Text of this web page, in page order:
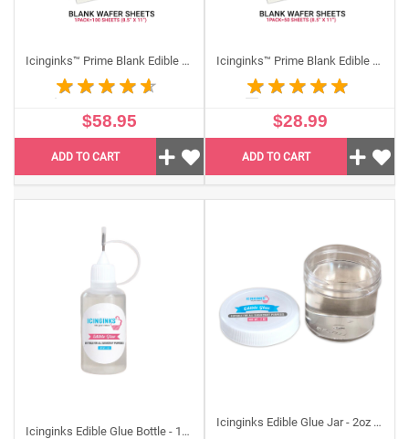
Icinginks™ Prime Blank Edible THICK Wafer Sheets Pack A4 size - 100 sheets 0.60mm thickness
$58.95
ADD TO CART
Icinginks™ Prime Blank Edible CARDSTOCK Extra Thick Wafer Paper Pack A4 size - 50 sheets 0.80mm thickness
$28.99
ADD TO CART
Icinginks Edible Glue Bottle - 1oz For Edible Images
Icinginks Edible Glue Jar - 2oz For Edible Images